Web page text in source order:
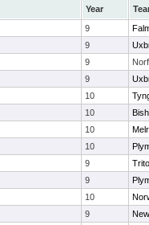
Year
9
9
9
9
10
10
10
10
9
9
10
9